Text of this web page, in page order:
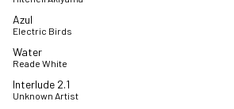
Azul
Electric Birds
Water
Reade White
Interlude 2.1
Unknown Artist